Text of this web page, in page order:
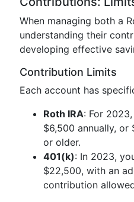
When managing both a
understanding their
developing effective
Contribution Limits
Each account has
Roth IRA: For
$6,500 annually,
or older.
401(k): In 2023,
$22,500, with an
contribution